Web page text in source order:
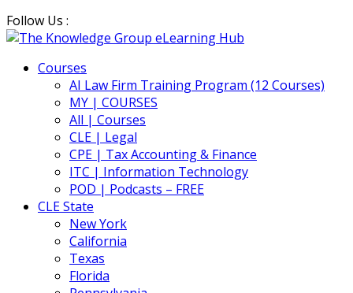
Follow Us :
Courses
AI Law Firm Training Program (12 Courses)
MY | COURSES
All | Courses
CLE | Legal
CPE | Tax Accounting & Finance
ITC | Information Technology
POD | Podcasts – FREE
CLE State
New York
California
Texas
Florida